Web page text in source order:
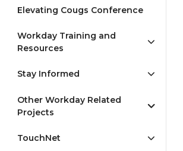
Elevating Cougs Conference
Workday Training and
Resources
Stay Informed
Other Workday Related
Projects
TouchNet